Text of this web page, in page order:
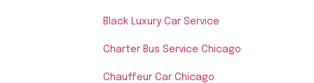
Black Luxury Car Service
Charter Bus Service Chicago
Chauffeur Car Chicago